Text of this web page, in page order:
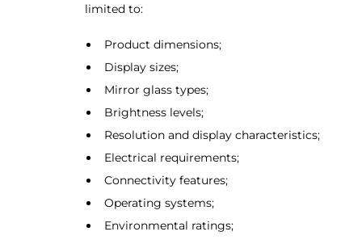
limited to:
Product dimensions;
Display sizes;
Mirror glass types;
Brightness levels;
Resolution and display characteristics;
Electrical requirements;
Connectivity features;
Operating systems;
Environmental ratings;